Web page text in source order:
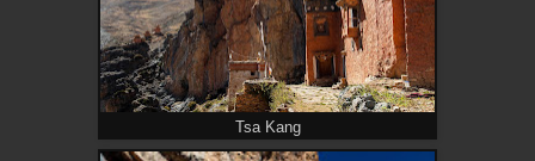
Tsa Kang